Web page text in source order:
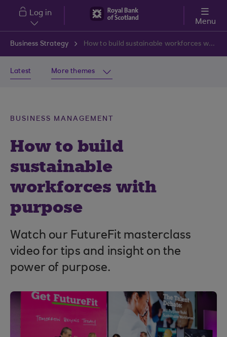
Skip to main content
Log in
Menu
Business Strategy How to build sustainable workforces with purpose
Latest More themes
BUSINESS MANAGEMENT
How to build
sustainable
workforces with
purpose
Watch our FutureFit masterclass
video for tips and insight on the
power of purpose.